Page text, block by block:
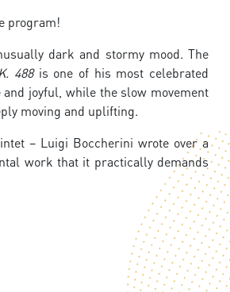
program!
dark and stormy mood. The
488is one of his most celebrated
joyful, while the slow movement
moving and uplifting.
– Luigi Boccherini wrote over a
work that it practically demands